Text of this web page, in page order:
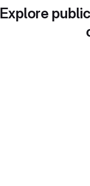
Explore